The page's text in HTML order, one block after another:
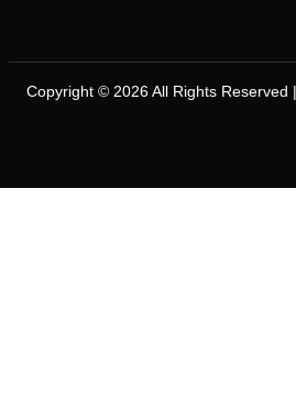
Copyright © 2026 All Rights Reserved